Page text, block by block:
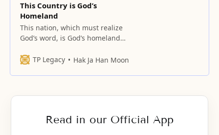
This Country is God’s
Homeland
This nation, which must realize
God’s word, is God’s homeland
TP Legacy
Hak Ja Han Moon
Read in our Official App